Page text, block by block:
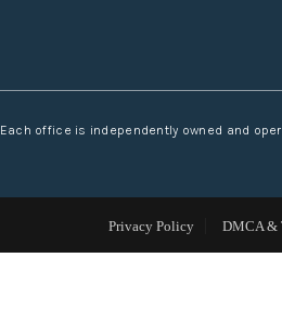
Each office is independently owned and
Privacy Policy DMCA &